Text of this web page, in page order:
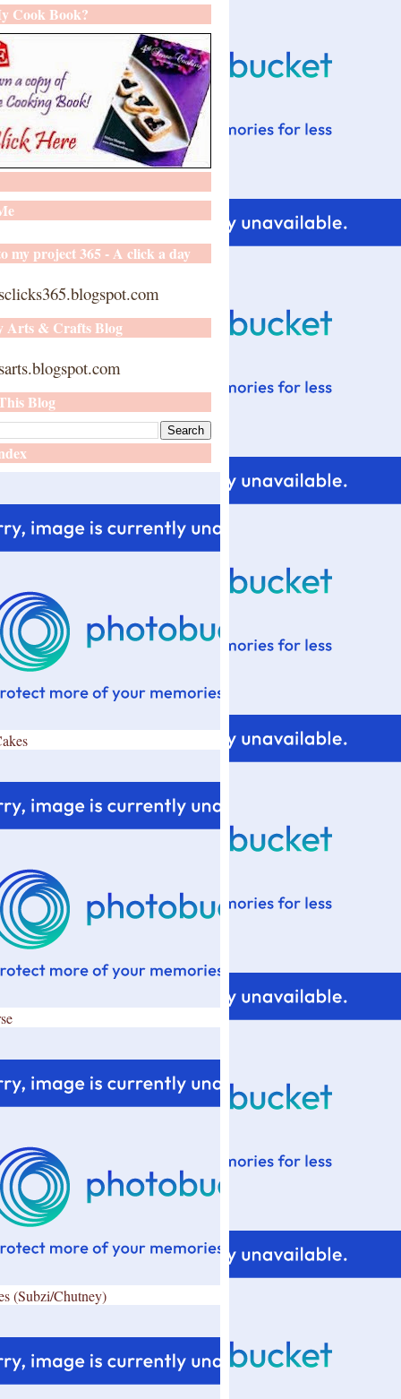
Cook Book?
my project 365 - A click a day
Arts & Crafts Blog
Blog
(Subzi/Chutney)